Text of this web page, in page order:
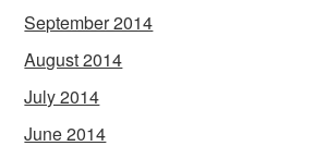
September 2014
August 2014
July 2014
June 2014